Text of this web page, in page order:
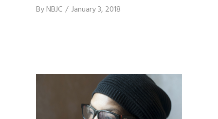
ByNBJC January 3, 2018